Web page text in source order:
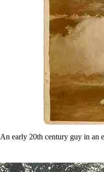
An early 20th century guy in an